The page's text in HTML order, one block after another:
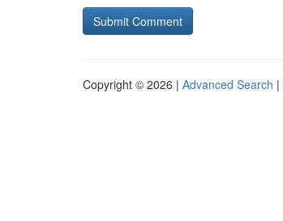
Copyright © 2026 | Advanced Search |